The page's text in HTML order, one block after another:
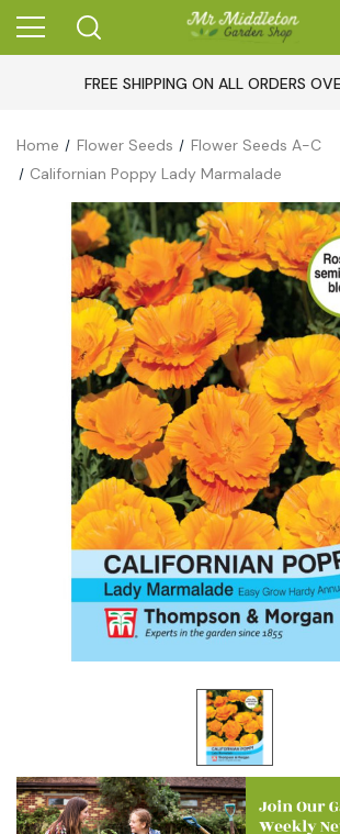
FREE SHIPPING ON ALL ORDERS
Home Flower Seeds
Flower Seeds A-C
Californian Poppy Lady Marmalade